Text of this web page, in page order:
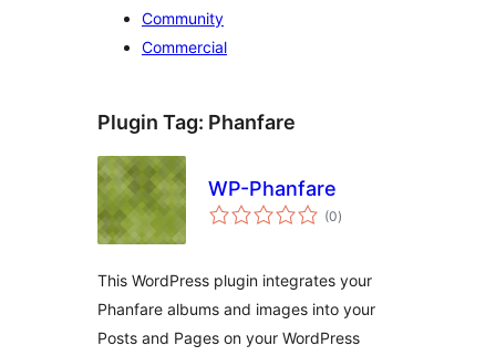
Community
Commercial
Plugin Tag: Phanfare
WP-Phanfare
(0total
ratings
)
This WordPress plugin integrates your
Phanfare albums and images into your
Posts and Pages on your WordPress